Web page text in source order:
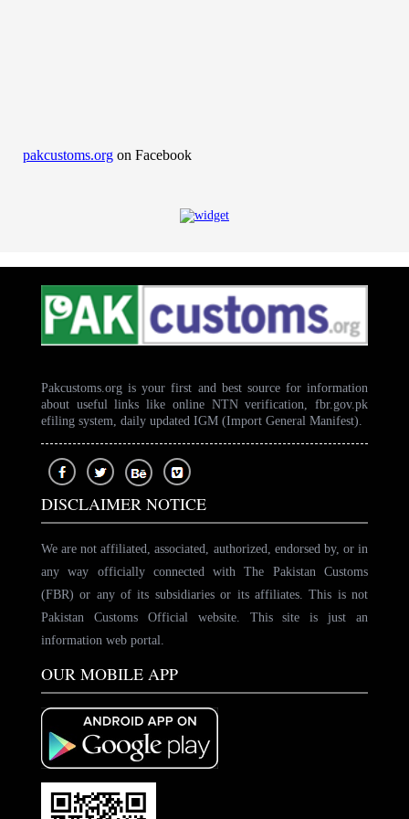
pakcustoms.org on Facebook
Pakcustoms.org is your first and best source for information
about useful links like online NTN verification, fbr.gov.pk
efiling system, daily updated IGM (Import General Manifest).
DISCLAIMER NOTICE
We are not affiliated, associated, authorized, endorsed by, or in
any way officially connected with The Pakistan Customs
(FBR) or any of its subsidiaries or its affiliates. This is not
Pakistan Customs Official website. This site is just an
information web portal.
OUR MOBILE APP